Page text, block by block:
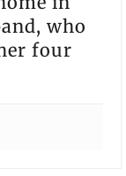
who
four